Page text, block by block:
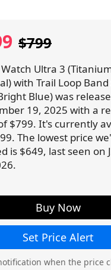
$799
Ultra 3
with Trail Loop Band
Blue) was
19, 2025 with a
$799. It's currently
The lowest price
is $649, last seen on
Buy Now
Set Price Alert
when the price